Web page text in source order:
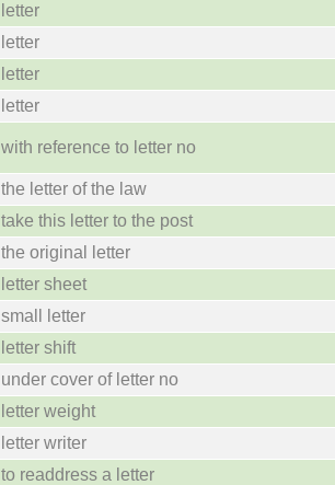
letter
letter
letter
letter
with reference to letter no
the letter of the law
take this letter to the post
the original letter
letter sheet
small letter
letter shift
under cover of letter no
letter weight
letter writer
to readdress a letter